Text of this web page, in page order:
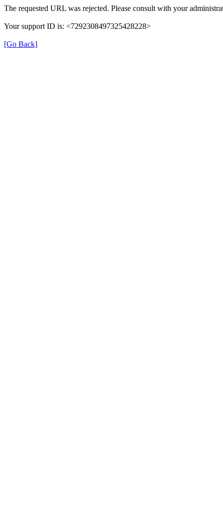
The requested URL was rejected. Please consult with your
Your support ID is: <7292308497325428228>
[Go Back]